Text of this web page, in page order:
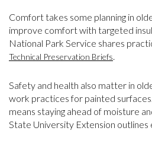
Comfort takes some planning in
improve comfort with targeted
National Park Service shares
Technical Preservation Briefs.
Safety and health also matter in
work practices for painted
means staying ahead of moisture
State University Extension